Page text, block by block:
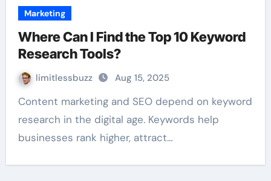
Marketing
Where Can I Find the Top 10 Keyword
Research Tools?
limitlessbuzz Aug 15, 2025
Content marketing and SEO depend on keyword
research in the digital age. Keywords help
businesses rank higher, attract…